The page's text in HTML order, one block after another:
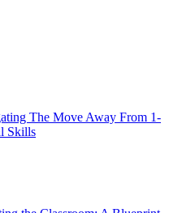
The Move Away From 1-
Skills